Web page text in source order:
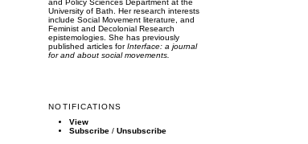
and Policy Sciences Department at the
University of Bath. Her research interests
include Social Movement literature, and
Feminist and Decolonial Research
epistemologies. She has previously
published articles forInterface: a journal
for and about social movements.
NOTIFICATIONS
View
Subscribe /Unsubscribe